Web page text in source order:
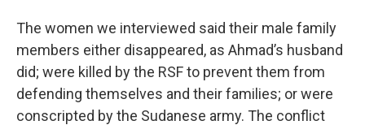
The women we interviewed said their male family
members either disappeared, as Ahmad’s husband
did; were killed by the RSF to prevent them from
defending themselves and their families; or were
conscripted by the Sudanese army. The conflict